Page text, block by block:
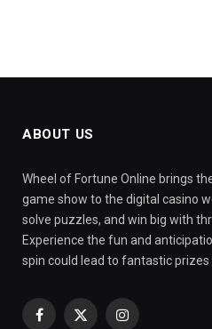
ABOUT US
Wheel of Fortune Online brings
game show to the digital casino
solve puzzles, and win big with
Experience the fun and
spin could lead to fantastic
Facebook
X
Instagram